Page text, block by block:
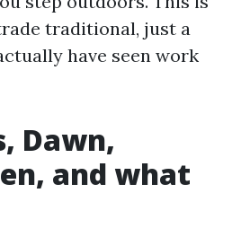
traditional, just a
have seen work
Dawn,
and what